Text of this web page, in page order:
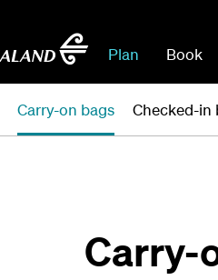
Plan Book
Carry-on bags Checked-in
Carry-